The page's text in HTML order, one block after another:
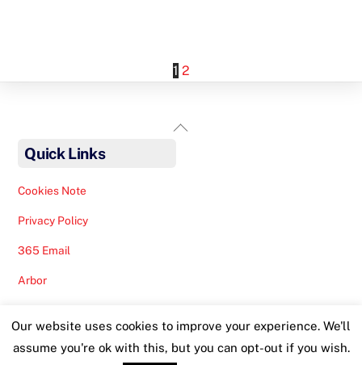
1 2
Back
Quick Links
Cookies Note
Privacy Policy
365 Email
Arbor
Our website uses cookies to improve your experience. We'll
assume you're ok with this, but you can opt-out if you wish.